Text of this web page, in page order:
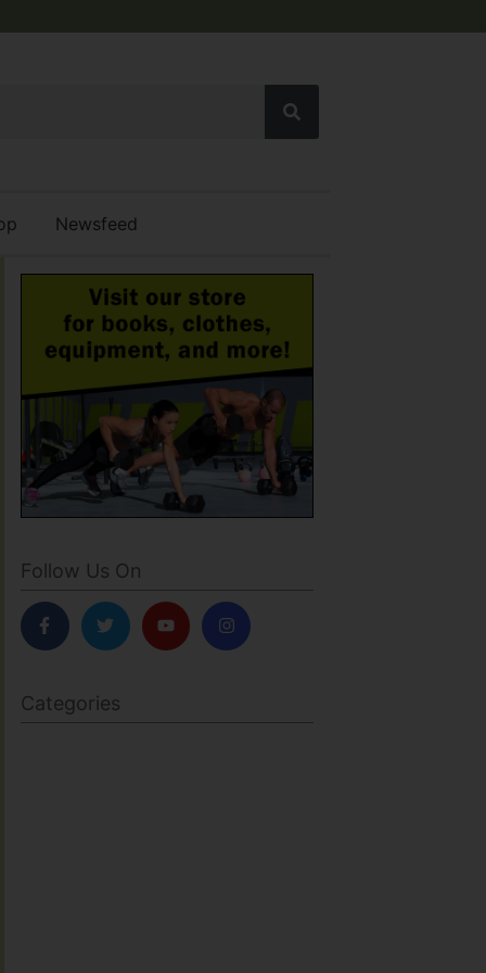
Newsfeed
Follow Us On
Categories